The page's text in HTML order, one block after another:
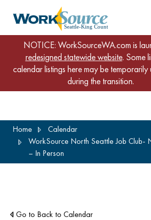
content
NOTICE: WorkSourceWA.com is
redesigned statewide website. Some
calendar listings here may be
during the transition.
Home
Calendar
WorkSource North Seattle Job Club-
– In Person
Go to Back to Calendar